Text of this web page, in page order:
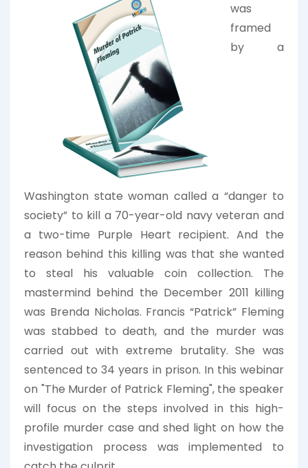
was
framed
by a
Washington state woman called a “danger to
society” to kill a 70-year-old navy veteran and
a two-time Purple Heart recipient. And the
reason behind this killing was that she wanted
to steal his valuable coin collection. The
mastermind behind the December 2011 killing
was Brenda Nicholas. Francis “Patrick” Fleming
was stabbed to death, and the murder was
carried out with extreme brutality. She was
sentenced to 34 years in prison. In this webinar
on "The Murder of Patrick Fleming", the speaker
will focus on the steps involved in this high-
profile murder case and shed light on how the
investigation process was implemented to